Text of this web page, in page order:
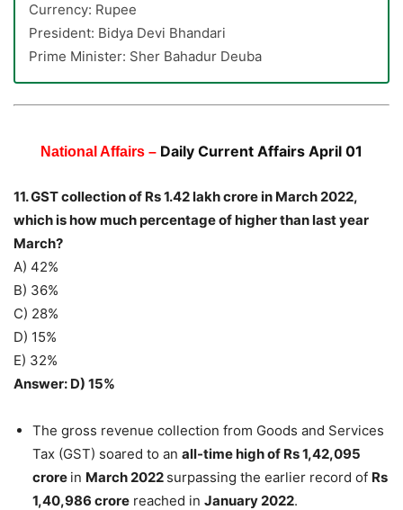
Currency: Rupee
President: Bidya Devi Bhandari
Prime Minister: Sher Bahadur Deuba
National Affairs – Daily Current Affairs April 01
11. GST collection of Rs 1.42 lakh crore in March 2022,
which is how much percentage of higher than last year
March?
A) 42%
B) 36%
C) 28%
D) 15%
E) 32%
Answer: D) 15%
The gross revenue collection from Goods and Services
Tax (GST) soared to an all-time high of Rs 1,42,095
crore in March 2022 surpassing the earlier record of Rs
1,40,986 crore reached in January 2022.